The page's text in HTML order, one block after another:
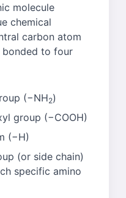
molecule
chemical
carbon atom
to four
(−NH2)
group (−COOH)
(−H)
(or side chain)
specific amino